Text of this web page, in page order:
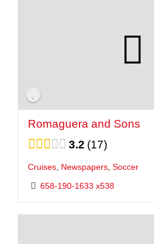
Romaguera and Sons
3.2 17
Cruises Newspapers Soccer
658-190-1633 x538